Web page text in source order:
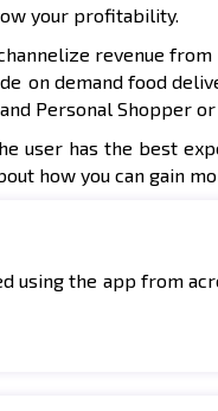
your profitability.
revenue
on demand food
Personal Shopper
user has the best
how you can gain
using the app from